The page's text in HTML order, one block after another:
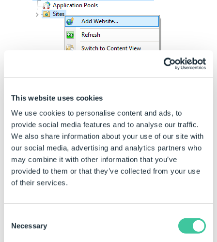
This website uses cookies
We use cookies to personalise content and ads, to
provide social media features and to analyse our traffic.
We also share information about your use of our site with
our social media, advertising and analytics partners who
may combine it with other information that you’ve
provided to them or that they’ve collected from your use
of their services.
Selection
Necessary
Site Name
only, it does not appear externally, although it is
good practice to use the same name as your
site (for instance api.driveworkslive.com).